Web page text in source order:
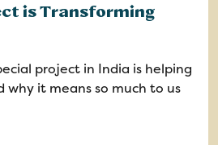
is Transforming
project in India is helping
why it means so much to us